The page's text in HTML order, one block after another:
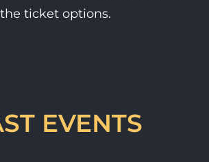
the ticket options.
EVENTS